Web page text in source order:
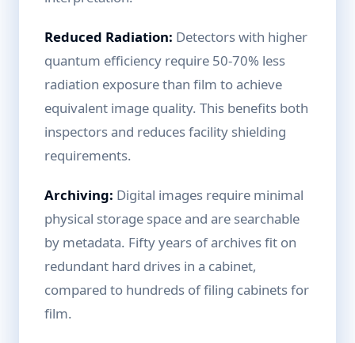
Reduced Radiation: Detectors with higher
quantum efficiency require 50-70% less
radiation exposure than film to achieve
equivalent image quality. This benefits both
inspectors and reduces facility shielding
requirements.
Archiving: Digital images require minimal
physical storage space and are searchable
by metadata. Fifty years of archives fit on
redundant hard drives in a cabinet,
compared to hundreds of filing cabinets for
film.